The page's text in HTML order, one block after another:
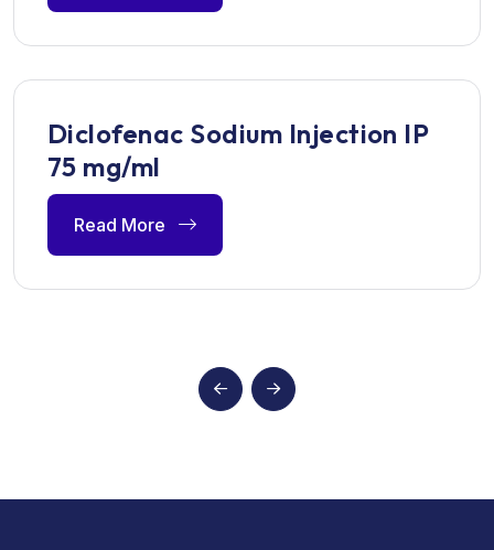
Diclofenac Sodium Injection IP
75 mg/ml
Read More